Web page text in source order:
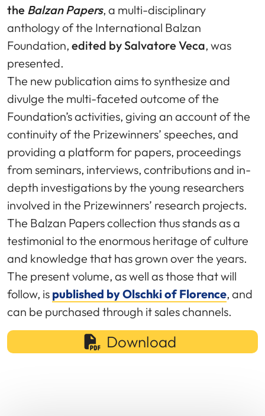
the Balzan Papers, a multi-disciplinary
anthology of the International Balzan
Foundation, edited by Salvatore Veca, was
presented.
The new publication aims to synthesize and
divulge the multi-faceted outcome of the
Foundation’s activities, giving an account of the
continuity of the Prizewinners’ speeches, and
providing a platform for papers, proceedings
from seminars, interviews, contributions and in-
depth investigations by the young researchers
involved in the Prizewinners’ research projects.
The Balzan Papers collection thus stands as a
testimonial to the enormous heritage of culture
and knowledge that has grown over the years.
The present volume, as well as those that will
follow, is published by Olschki of Florence, and
can be purchased through it sales channels.
Download